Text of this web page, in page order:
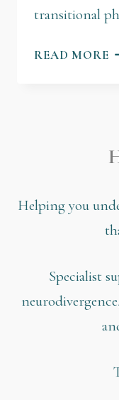
transitional
READ MORE
Helping you
Specialist